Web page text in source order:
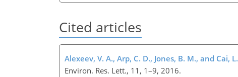
Cited articles
Alexeev, V. A., Arp, C. D., Jones, B. M., and Cai, L.
Environ. Res. Lett., 11, 1–9, 2016.